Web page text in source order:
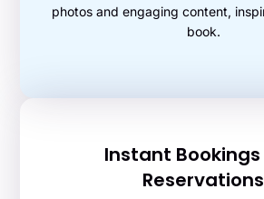
photos and engaging content,
book.
Instant
Reservations